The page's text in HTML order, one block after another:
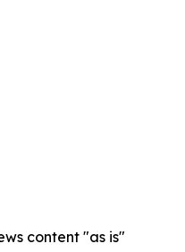
content "as is"